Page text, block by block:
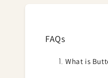
FAQs
What is